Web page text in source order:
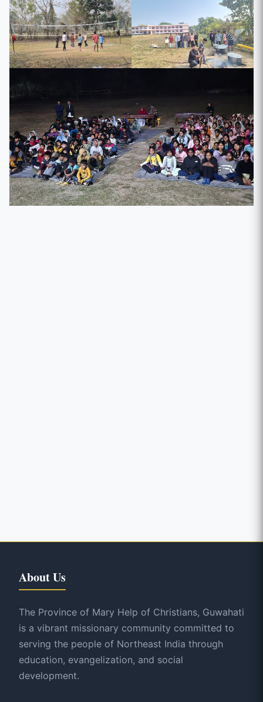
About Us
The Province of Mary Help of Christians, Guwahati
is a vibrant missionary community committed to
serving the people of Northeast India through
education, evangelization, and social
development.